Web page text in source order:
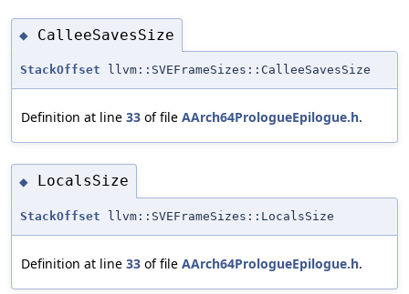
◆ CalleeSavesSize
StackOffset llvm::SVEFrameSizes::CalleeSavesSize
Definition at line 33 of file AArch64PrologueEpilogue.h.
◆ LocalsSize
StackOffset llvm::SVEFrameSizes::LocalsSize
Definition at line 33 of file AArch64PrologueEpilogue.h.